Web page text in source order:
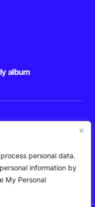
personal data.
information by
My Personal
album
you have read and are